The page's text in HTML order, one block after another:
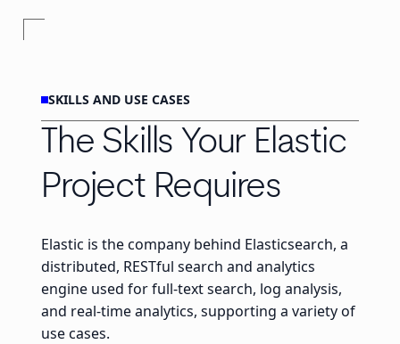
SKILLS AND USE CASES
The Skills Your Elastic
Project Requires
Elastic is the company behind Elasticsearch, a
distributed, RESTful search and analytics
engine used for full-text search, log analysis,
and real-time analytics, supporting a variety of
use cases.